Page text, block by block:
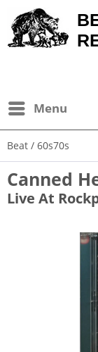
Menu
Beat / 60s70s
Canned
Live At